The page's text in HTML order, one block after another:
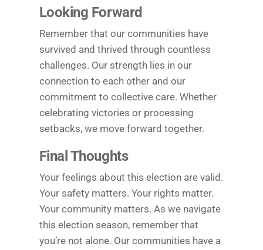
Looking Forward
Remember that our communities have
survived and thrived through countless
challenges. Our strength lies in our
connection to each other and our
commitment to collective care. Whether
celebrating victories or processing
setbacks, we move forward together.
Final Thoughts
Your feelings about this election are valid.
Your safety matters. Your rights matter.
Your community matters. As we navigate
this election season, remember that
you’re not alone. Our communities have a